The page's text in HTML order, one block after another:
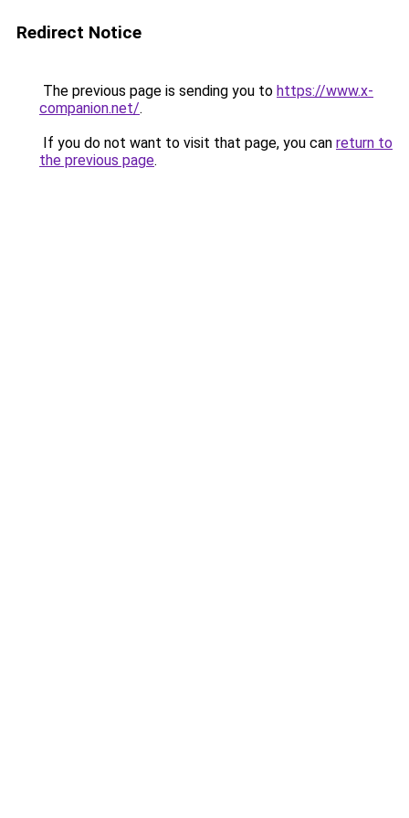
Redirect Notice
The previous page is sending you to https://www.x-
companion.net/.
If you do not want to visit that page, you can return to
the previous page.